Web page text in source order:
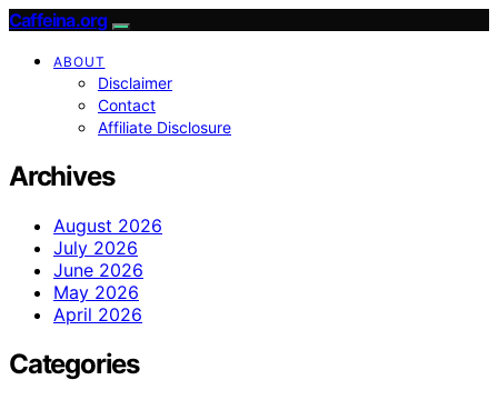
Caffeina.org
ABOUT
Disclaimer
Contact
Affiliate Disclosure
Archives
August 2026
July 2026
June 2026
May 2026
April 2026
Categories